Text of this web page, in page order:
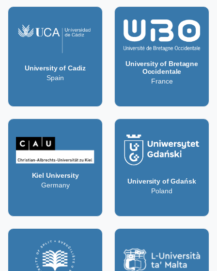
University of Cadiz
Spain
University of Bretagne
Occidentale
France
Kiel University
Germany
University of Gdańsk
Poland